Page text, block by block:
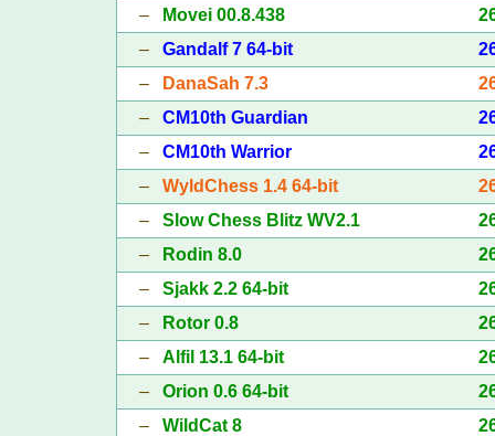
–
Movei 00.8.438
– Gandalf 7 64-bit
–
DanaSah 7.3
– CM10th Guardian
– CM10th Warrior
– WyldChess 1.4 64-bit
– Slow Chess Blitz WV2.1
–
Rodin 8.0
– Sjakk 2.2 64-bit
–
Rotor 0.8
– Alfil 13.1 64-bit
– Orion 0.6 64-bit
– WildCat 8